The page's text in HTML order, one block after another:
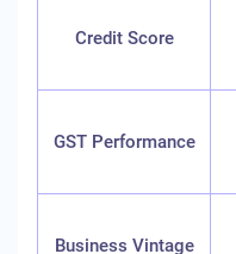
Credit Score
GST Performance
Business Vintage